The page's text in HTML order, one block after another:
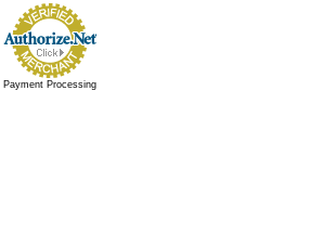
Payment Processing